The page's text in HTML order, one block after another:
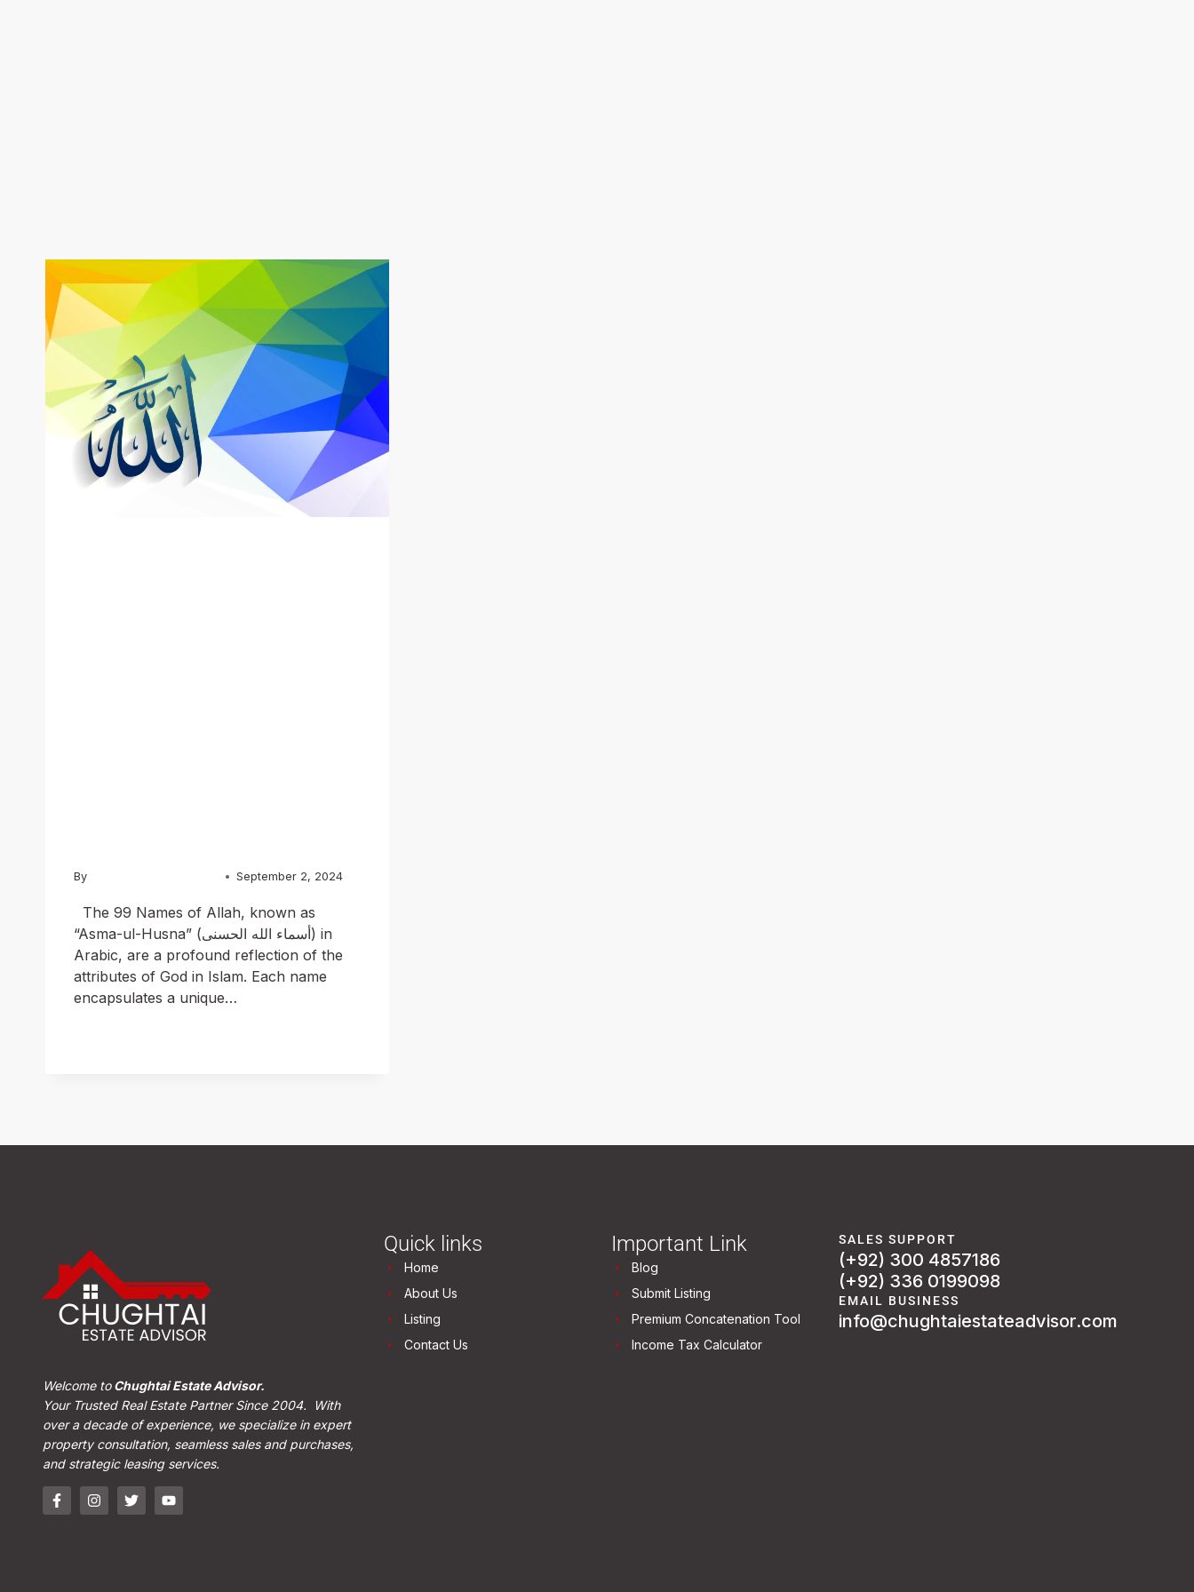
By September 2, 2024
The 99 Names of Allah, known as
“Asma-ul-Husna” (أسماء الله الحسنى) in
Arabic, are a profound reflection of the
attributes of God in Islam. Each name
encapsulates a unique…
Welcome toChughtai Estate Advisor.
Your Trusted Real Estate Partner Since 2004. With
over a decade of experience, we specialize in expert
property consultation, seamless sales and purchases,
and strategic leasing services.
Quick links
Home
About Us
Listing
Contact Us
Important Link
Blog
Submit Listing
Premium Concatenation Tool
Income Tax Calculator
SALES SUPPORT
(+92) 300 4857186
(+92) 336 0199098
EMAIL BUSINESS
info@chughtaiestateadvisor.com